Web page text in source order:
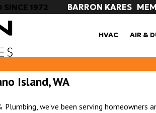
SINCE 1972 BARRON KARES
HVAC AIR &
Island, WA
we’ve been serving homeowners